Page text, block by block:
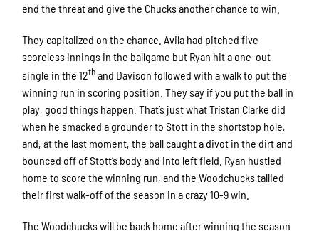
end the threat and give the Chucks another chance to win.
They capitalized on the chance. Avila had pitched five
scoreless innings in the ballgame but Ryan hit a one-out
single in the 12thand Davison followed with a walk to put the
winning run in scoring position. They say if you put the ball in
play, good things happen. That’s just what Tristan Clarke did
when he smacked a grounder to Stott in the shortstop hole,
and, at the last moment, the ball caught a divot in the dirt and
bounced off of Stott’s body and into left field. Ryan hustled
home to score the winning run, and the Woodchucks tallied
their first walk-off of the season in a crazy 10-9 win.
The Woodchucks will be back home after winning the season